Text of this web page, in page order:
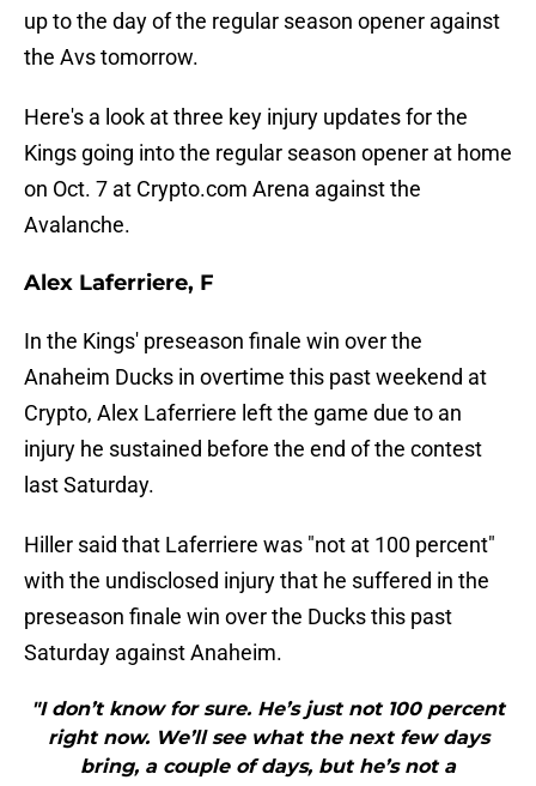
up to the day of the regular season opener against
the Avs tomorrow.
Here's a look at three key injury updates for the
Kings going into the regular season opener at home
on Oct. 7 at Crypto.com Arena against the
Avalanche.
Alex Laferriere, F
In the Kings' preseason finale win over the
Anaheim Ducks in overtime this past weekend at
Crypto, Alex Laferriere left the game due to an
injury he sustained before the end of the contest
last Saturday.
Hiller said that Laferriere was "not at 100 percent"
with the undisclosed injury that he suffered in the
preseason finale win over the Ducks this past
Saturday against Anaheim.
"I don’t know for sure. He’s just not 100 percent
right now. We’ll see what the next few days
bring, a couple of days, but he’s not a